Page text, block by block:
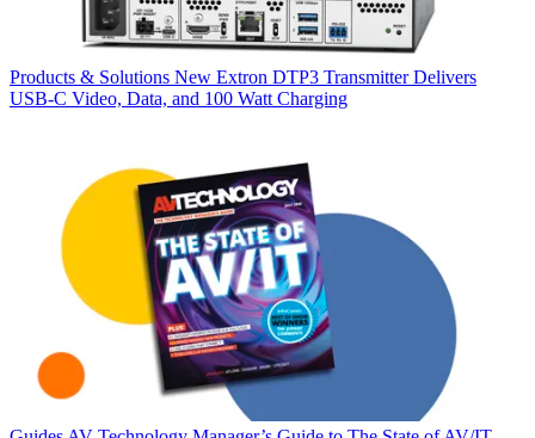
Products & Solutions New Extron DTP3 Transmitter Delivers
USB‑C Video, Data, and 100 Watt Charging